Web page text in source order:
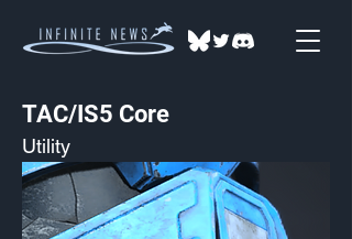
TAC/IS5 Core
Utility